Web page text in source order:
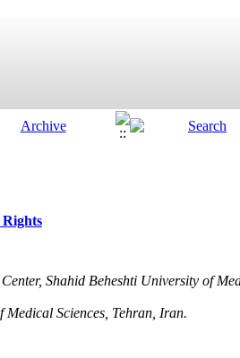
Shahid Beheshti University of
Medical Sciences, Tehran, Iran.